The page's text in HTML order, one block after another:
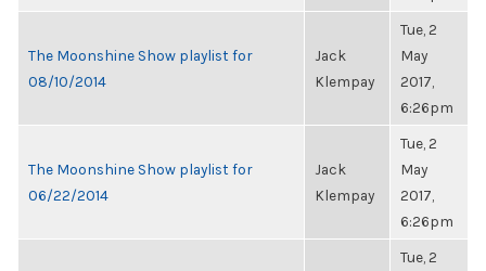
The Moonshine Show playlist for
08/10/2014
Jack
Klempay
Tue, 2
May
2017,
6:26pm
The Moonshine Show playlist for
06/22/2014
Jack
Klempay
Tue, 2
May
2017,
6:26pm
Tue, 2